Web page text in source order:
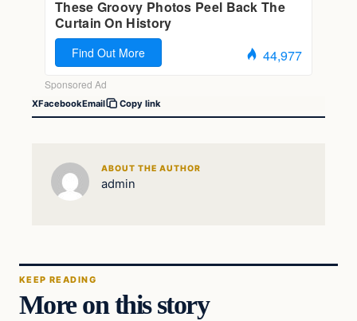
XFacebookEmail Copy link
ABOUT THE AUTHOR
admin
KEEP READING
More on this story